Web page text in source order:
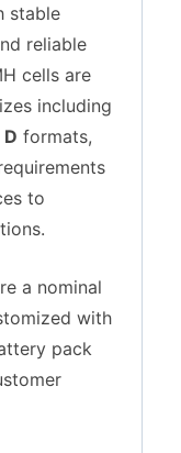
stable
reliable
cells are
including
formats,
to
a nominal
with
pack